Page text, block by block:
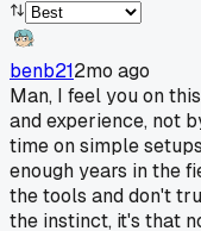
benb212mo ago
Man, I feel you on
and experience, not
time on simple
enough years in the
the tools and don't
the instinct, it's that